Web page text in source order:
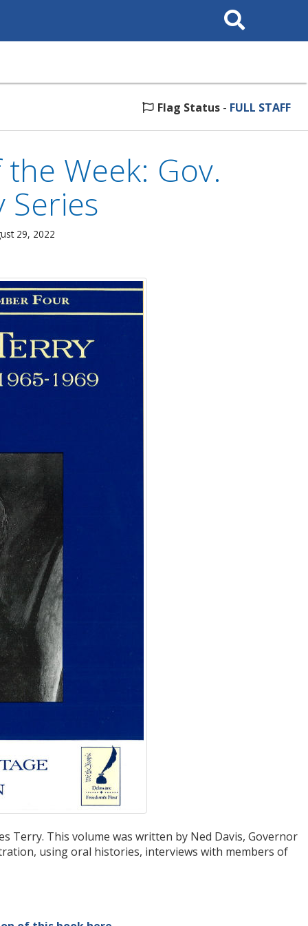
Search
This
Flag Status - FULL STAFF
Week: Gov.
Series
29, 2022
Terry. This volume was written by Ned Davis, Governor
using oral histories, interviews with members of